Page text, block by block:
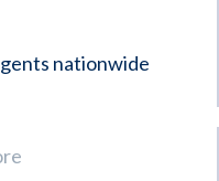
nationwide